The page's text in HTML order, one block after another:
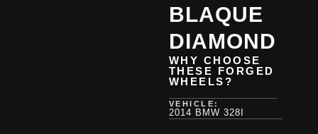
BLAQUE
DIAMOND
WHY CHOOSE
THESE FORGED
WHEELS?
VEHICLE:
2014 BMW 328I